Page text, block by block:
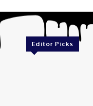
Editor Picks